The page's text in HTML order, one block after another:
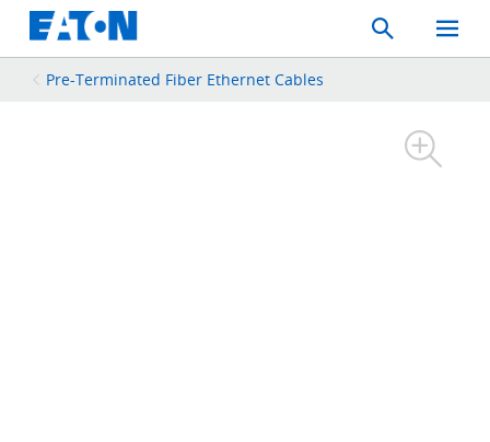
Search
Toggle
Mobile
Pre-Terminated Fiber Ethernet Cables